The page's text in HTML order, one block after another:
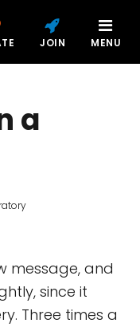
JOIN MENU
a
message, and
since it
Three times a